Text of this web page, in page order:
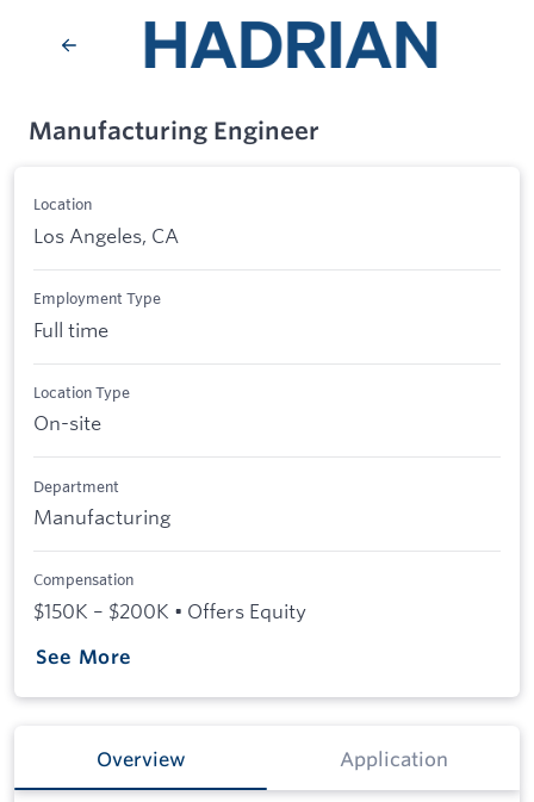
Manufacturing Engineer
Location
Los Angeles, CA
Employment Type
Full time
Location Type
On-site
Department
Manufacturing
Compensation
$150K – $200K • Offers Equity
See More
Overview Application